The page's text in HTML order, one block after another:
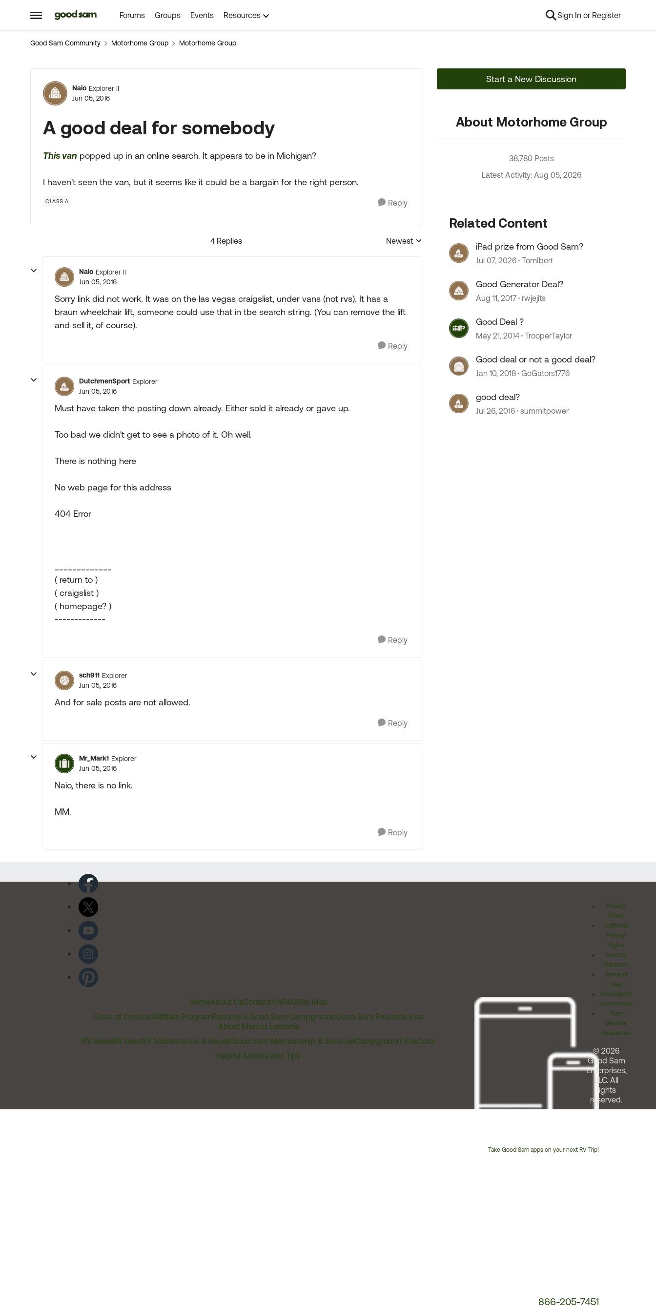
Open Side Menu
Skip to content Forums Groups Events Resources Sign In or Register
Good Sam Community Motorhome Group Motorhome Group
Forum Discussion
Naio Explorer II
Jun 05, 2016
A good deal for somebody
This van popped up in an online search. It appears to be in Michigan?
I haven't seen the van, but it seems like it could be a bargain for the right person.
CLASS A Reply
4 Replies
Replies sorted by
Newest
Naio Explorer II
Jun 05, 2016
Sorry link did not work. It was on the las vegas craigslist, under vans (not rvs). It has a
braun wheelchair lift, someone could use that in tbe search string. (You can remove the lift
and sell it, of course).
Reply
DutchmenSport Explorer
Jun 05, 2016
Must have taken the posting down already. Either sold it already or gave up.
Too bad we didn't get to see a photo of it. Oh well.
There is nothing here
No web page for this address
404 Error
( return to )
( craigslist )
( homepage? )
-------------
Reply
sch911 Explorer
Jun 05, 2016
And for sale posts are not allowed.
Reply
Mr_Mark1 Explorer
Jun 05, 2016
Naio, there is no link.
MM.
Reply
Start a New Discussion
About Motorhome Group
38,780 Posts
Latest Activity: Aug 05, 2026
Related Content
iPad prize from Good Sam?
Jul 07, 2026 TomIbert
Good Generator Deal?
Aug 11, 2017 rwjejits
Good Deal ?
May 21, 2014 TrooperTaylor
Good deal or not a good deal?
Jan 10, 2018 GoGators1776
good deal?
Jul 26, 2016 summitpower
HomeAbout UsContact UsFAQSite Map
Code of ConductAffiliate ProgramBecome a Good Sam CampgroundGood Sam Rewards Visa
About Marcus Lemonis
RV SalesRV GearRV Maintenance & RepairGood Sam Membership & ServicesCampground Solutions
Helpful Articles and Tips
Take Good Sam apps on your next RV Trip!
866-205-7451
Privacy
Policy
California
Privacy
Rights
Investor
Relations
Terms of
Use
Accessibility
Commitment
Team
Member
Assistance
© 2026
Good Sam
Enterprises,
LLC. All
rights
reserved.